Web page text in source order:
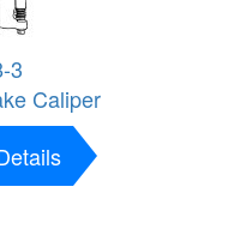
3
Caliper